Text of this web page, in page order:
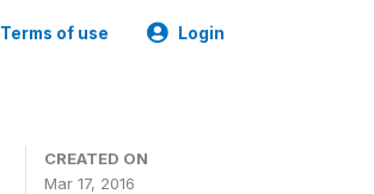
Terms of use Login
CREATED ON
Mar 17, 2016